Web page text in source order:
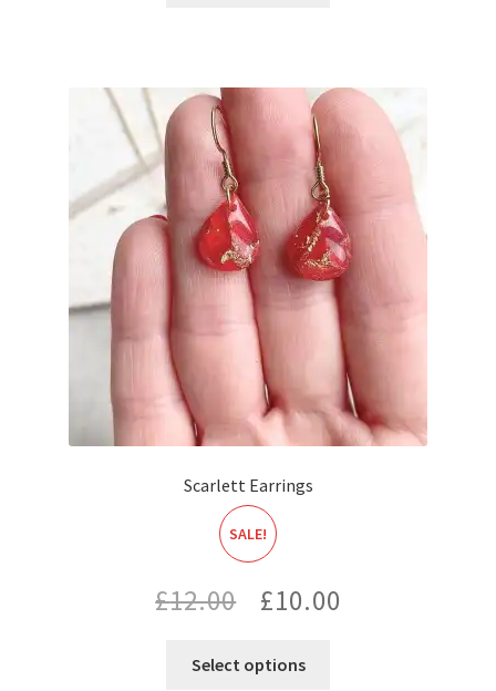
Scarlett Earrings
SALE!
£12.00
Original
£10.00
Select options